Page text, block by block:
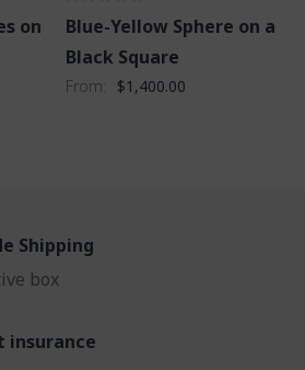
on
Blue-Yellow Sphere on a
Black Square
From $1,400.00
Shipping
box
insurance